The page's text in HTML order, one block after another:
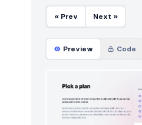
« Prev Next »
Preview Code